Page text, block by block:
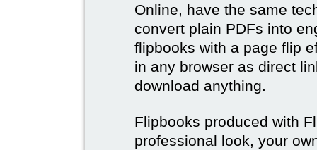
Online, have the same
convert plain PDFs into
flipbooks with a page flip
in any browser as direct
download anything.
Flipbooks produced with
professional look, your